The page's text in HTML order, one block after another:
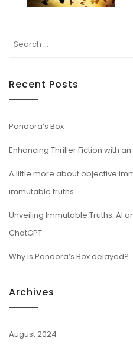
Search
Recent Posts
Pandora’s Box
Enhancing Thriller Fiction with
A little more about objective
immutable truths
Unveiling Immutable Truths: AI
ChatGPT
Why is Pandora’s Box delayed?
Archives
August 2024